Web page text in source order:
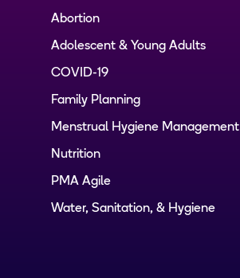
Abortion
Adolescent & Young Adults
COVID-19
Family Planning
Menstrual Hygiene Management
Nutrition
PMA Agile
Water, Sanitation, & Hygiene